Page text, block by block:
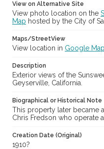
View on Alternative Site
View photo location on the
Map hosted by the City of
Maps/StreetView
View location in Google
Description
Exterior views of the
Geyserville, California.
Biographical or Historical Note
This property later became
Chris Fredson who operate
Creation Date (Original)
1910?